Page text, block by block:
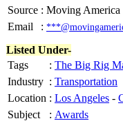
Source : Moving America
Email
:
Listed Under-
Tags
: The Big Rig
Industry : Transportation
Location : Los Angeles -
Subject
: Awards